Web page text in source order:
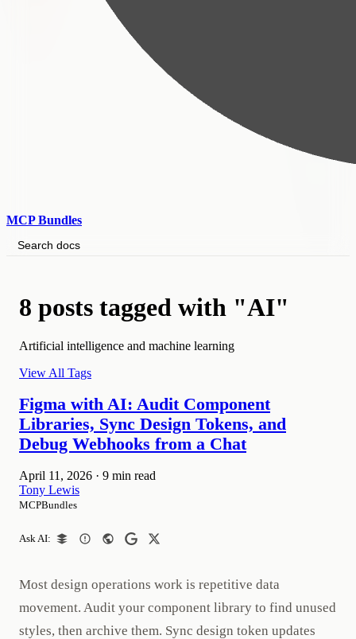
MCP Bundles
Search docs
8 posts tagged with "AI"
Artificial intelligence and machine learning
View All Tags
Figma with AI: Audit Component
Libraries, Sync Design Tokens, and
Debug Webhooks from a Chat
April 11, 2026 · 9 min read
Tony Lewis
MCPBundles
Ask AI:
Most design operations work is repetitive data
movement. Audit your component library to find unused
styles, then archive them. Sync design token updates